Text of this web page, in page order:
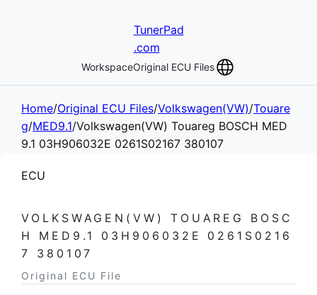
TunerPad
.com
WorkspaceOriginal ECU Files
Home/Original ECU Files/Volkswagen(VW)/Touare
g/MED9.1/Volkswagen(VW) Touareg BOSCH MED
9.1 03H906032E 0261S02167 380107
ECU
VOLKSWAGEN(VW) TOUAREG BOSC
H MED9.1 03H906032E 0261S0216
7 380107
Original ECU File